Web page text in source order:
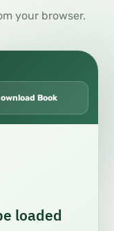
your browser.
Book
loaded